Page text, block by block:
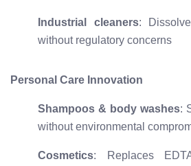
Industrial cleaners:
without regulatory concerns
Personal Care Innovation
Shampoos & body washes:
without environmental
Cosmetics: Replaces